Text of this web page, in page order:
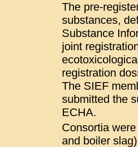
The pre-
substances,
Substance
joint
registration
The SIEF
submitted the
ECHA.
Consortia
and boiler